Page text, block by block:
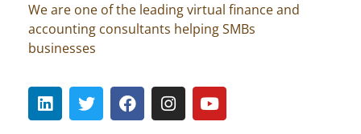
We are one of the leading virtual finance and
accounting consultants helping SMBs
businesses